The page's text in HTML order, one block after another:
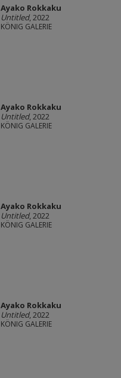
Ayako Rokkaku
Untitled, 2022
KÖNIG GALERIE
Ayako Rokkaku
Untitled, 2022
KÖNIG GALERIE
Ayako Rokkaku
Untitled, 2022
KÖNIG GALERIE
Ayako Rokkaku
Untitled, 2022
KÖNIG GALERIE